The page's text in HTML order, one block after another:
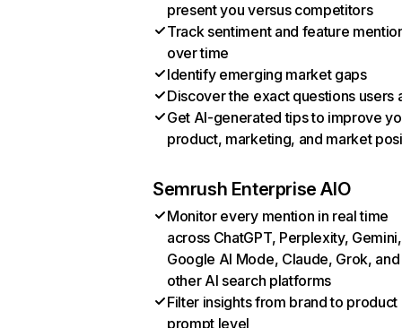
present you versus competitors
Track sentiment and feature
over time
Identify emerging market gaps
Discover the exact questions users
Get AI-generated tips to improve
product, marketing, and market
Semrush Enterprise AIO
Monitor every mention in real time
across ChatGPT, Perplexity, Gemini,
Google AI Mode, Claude, Grok, and
other AI search platforms
Filter insights from brand to product
prompt level